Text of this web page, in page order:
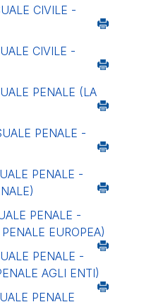
CIVILE -
CIVILE -
PENALE (LA
PENALE -
PENALE -
PENALE -
EUROPEA)
PENALE -
AGLI ENTI)
PENALE